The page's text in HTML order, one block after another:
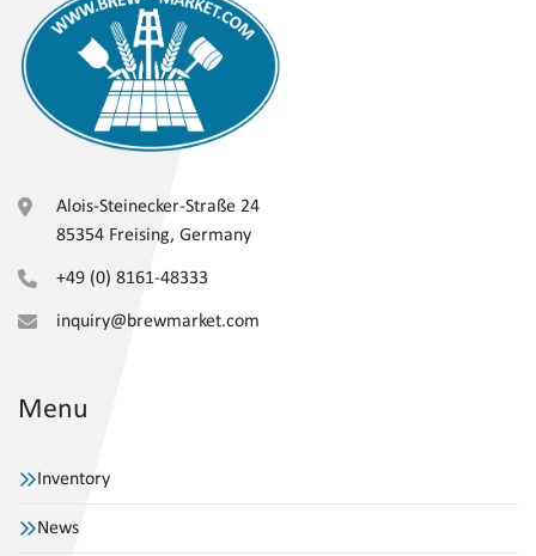
Alois-Steinecker-Straße 24
85354 Freising, Germany
+49 (0) 8161-48333
inquiry@brewmarket.com
Menu
Inventory
News